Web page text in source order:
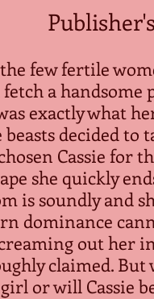
few fertile
a
exactly what
beasts decided to
Cassie for
she quickly
is soundly and
dominance
out her
claimed. But
or will Cassie